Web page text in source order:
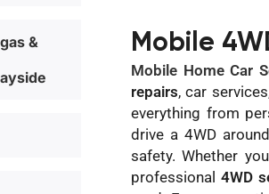
&
Mobile
Mobile Home Car
repairs, car
everything from
drive a 4WD
safety. Whether
professional 4WD